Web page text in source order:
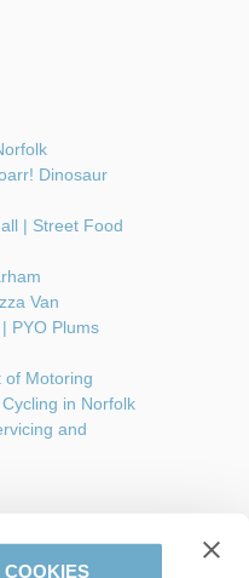
Dinosaur
| Street Food
Van
PYO Plums
of Motoring
in Norfolk
and